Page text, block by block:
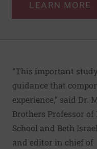
LEARN MORE
“This important
guidance that
experience,” said Dr.
Brothers Professor
School and Beth
and editor in chief of